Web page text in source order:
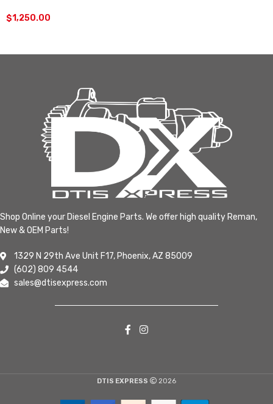
$1,250.00
Shop Online your Diesel Engine Parts. We offer high quality Reman,
New & OEM Parts!
1329 N 29th Ave Unit F17, Phoenix, AZ 85009
(602) 809 4544
sales@dtisexpress.com
DTIS EXPRESS 2026